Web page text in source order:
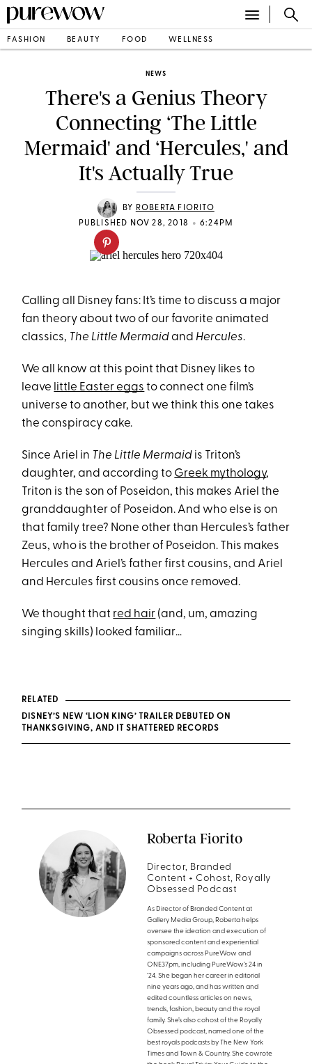
FASHION BEAUTY FOOD WELLNESS
NEWS
There's a Genius Theory
Connecting ‘The Little
Mermaid' and ‘Hercules,' and
It's Actually True
BY
ROBERTA FIORITO
PUBLISHED NOV 28, 2018
• 6:24PM
Calling all Disney fans: It’s time to discuss a major
fan theory about two of our favorite animated
classics, The Little Mermaidand Hercules.
We all know at this point that Disney likes to
leave little Easter eggs to connect one film’s
universe to another, but we think this one takes
the conspiracy cake.
Since Ariel in The Little Mermaid is Triton’s
daughter, and according to Greek mythology,
Triton is the son of Poseidon, this makes Ariel the
granddaughter of Poseidon. And who else is on
that family tree? None other than Hercules’s father
Zeus, who is the brother of Poseidon. This makes
Hercules and Ariel’s father first cousins, and Ariel
and Hercules first cousins once removed.
We thought that red hair (and, um, amazing
singing skills) looked familiar…
RELATED
DISNEY’S NEW ‘LION KING’ TRAILER DEBUTED ON
THANKSGIVING, AND IT SHATTERED RECORDS
Roberta Fiorito
Director, Branded
Content + Cohost, Royally
Obsessed Podcast
As Director of Branded Content at
Gallery Media Group, Roberta helps
oversee the ideation and execution of
sponsored content and experiential
campaigns across PureWow and
ONE37pm, including PureWow’s 24 in
’24. She began her career in editorial
nine years ago, and has written and
edited countless articles on news,
trends, fashion, beauty and the royal
family. She’s also cohost of the Royally
Obsessed podcast, named one of the
best royals podcasts by The New York
Times and Town & Country. She cowrote